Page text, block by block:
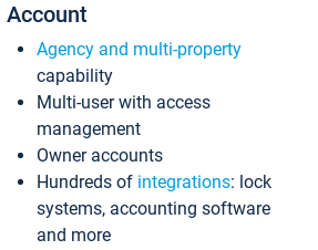
Account
Agency and multi-property
capability
Multi-user with access
management
Owner accounts
Hundreds of integrations: lock
systems, accounting software
and more